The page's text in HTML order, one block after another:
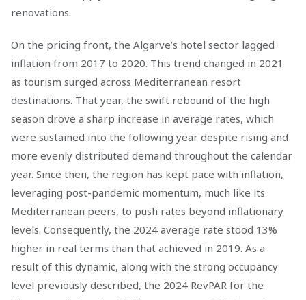
renovations.
On the pricing front, the Algarve’s hotel sector lagged
inflation from 2017 to 2020. This trend changed in 2021
as tourism surged across Mediterranean resort
destinations. That year, the swift rebound of the high
season drove a sharp increase in average rates, which
were sustained into the following year despite rising and
more evenly distributed demand throughout the calendar
year. Since then, the region has kept pace with inflation,
leveraging post-pandemic momentum, much like its
Mediterranean peers, to push rates beyond inflationary
levels. Consequently, the 2024 average rate stood 13%
higher in real terms than that achieved in 2019. As a
result of this dynamic, along with the strong occupancy
level previously described, the 2024 RevPAR for the